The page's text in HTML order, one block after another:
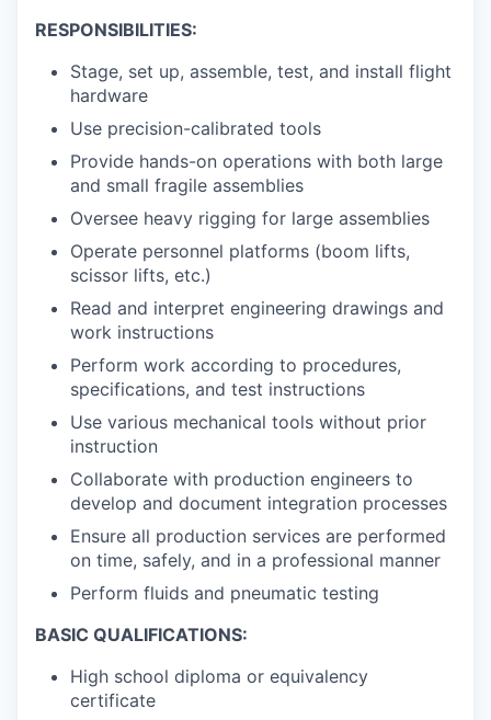
RESPONSIBILITIES:
Stage, set up, assemble, test, and install flight
hardware
Use precision-calibrated tools
Provide hands-on operations with both large
and small fragile assemblies
Oversee heavy rigging for large assemblies
Operate personnel platforms (boom lifts,
scissor lifts, etc.)
Read and interpret engineering drawings and
work instructions
Perform work according to procedures,
specifications, and test instructions
Use various mechanical tools without prior
instruction
Collaborate with production engineers to
develop and document integration processes
Ensure all production services are performed
on time, safely, and in a professional manner
Perform fluids and pneumatic testing
BASIC QUALIFICATIONS:
High school diploma or equivalency
certificate